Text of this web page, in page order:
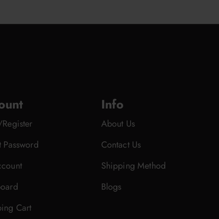
Password
Cart
Info
About Us
Contact Us
Shipping Method
Blogs